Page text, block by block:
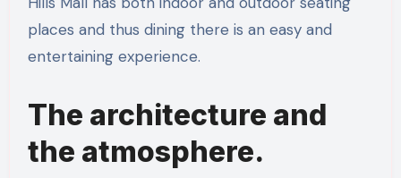
places and thus dining there is an easy and
entertaining experience.
The architecture and
the atmosphere.